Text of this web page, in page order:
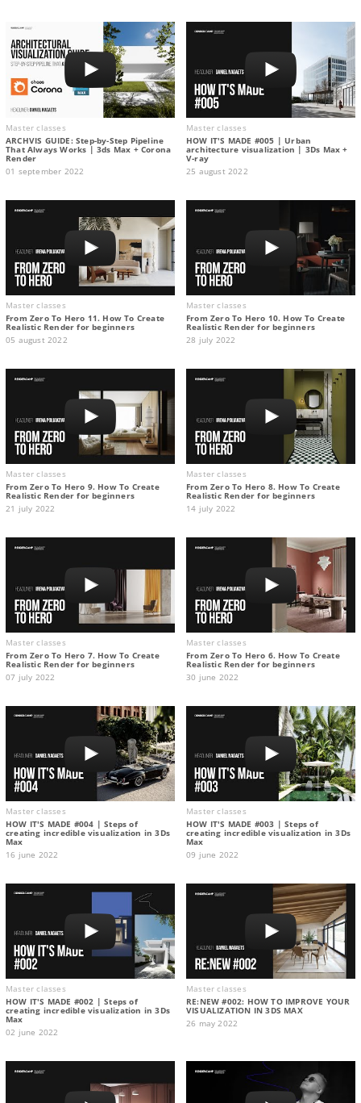
Master classes
ARCHVIS GUIDE: Step-by-Step Pipeline
That Always Works | 3ds Max + Corona
Render
01 september 2022
Master classes
HOW IT'S MADE #005 | Urban
architecture visualization | 3Ds Max +
V-ray
25 august 2022
Master classes
From Zero To Hero 11. How To Create
Realistic Render for beginners
05 august 2022
Master classes
From Zero To Hero 10. How To Create
Realistic Render for beginners
28 july 2022
Master classes
From Zero To Hero 9. How To Create
Realistic Render for beginners
21 july 2022
Master classes
From Zero To Hero 8. How To Create
Realistic Render for beginners
14 july 2022
Master classes
From Zero To Hero 7. How To Create
Realistic Render for beginners
07 july 2022
Master classes
From Zero To Hero 6. How To Create
Realistic Render for beginners
30 june 2022
Master classes
HOW IT'S MADE #004 | Steps of
creating incredible visualization in 3Ds
Max
16 june 2022
Master classes
HOW IT'S MADE #003 | Steps of
creating incredible visualization in 3Ds
Max
09 june 2022
Master classes
HOW IT'S MADE #002 | Steps of
creating incredible visualization in 3Ds
Max
02 june 2022
Master classes
RE:NEW #002: HOW TO IMPROVE YOUR
VISUALIZATION IN 3DS MAX
26 may 2022